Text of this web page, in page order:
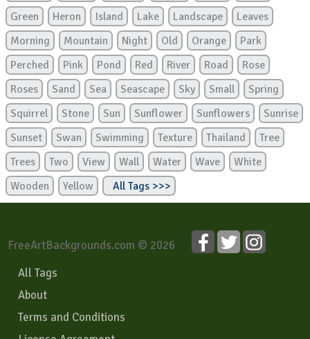
Green
Heron Island Lake Landscape
Leaves
Morning
Mountain Night Old Orange
Park
Perched
Pink Pond Red River Road
Rose
Roses
Sand Sea Seascape Sky Small
Spring
Squirrel
Stone Sun Sunflower Sunflowers
Sunrise
Sunset
Swan Swimming Texture Thailand
Tree
Trees
Two View Wall Water Wave
White
Wooden
Yellow All Tags >>>
FreeArtBackgrounds.com © 2026
All Tags
About
Terms and Conditions